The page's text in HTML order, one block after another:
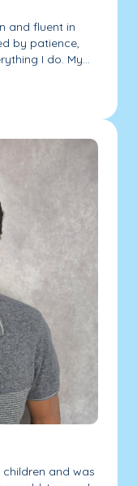
and fluent in
by patience,
I do. My...
children and was